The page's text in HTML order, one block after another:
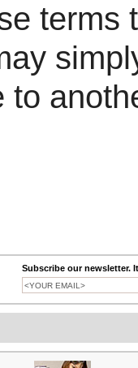
terms
to
Subscribe our newsletter.